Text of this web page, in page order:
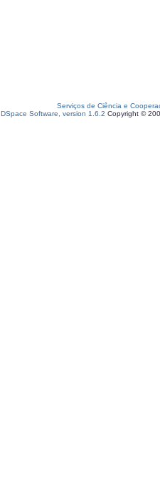
Serviços de Ciência e
DSpace Software, version 1.6.2 Copyright ©